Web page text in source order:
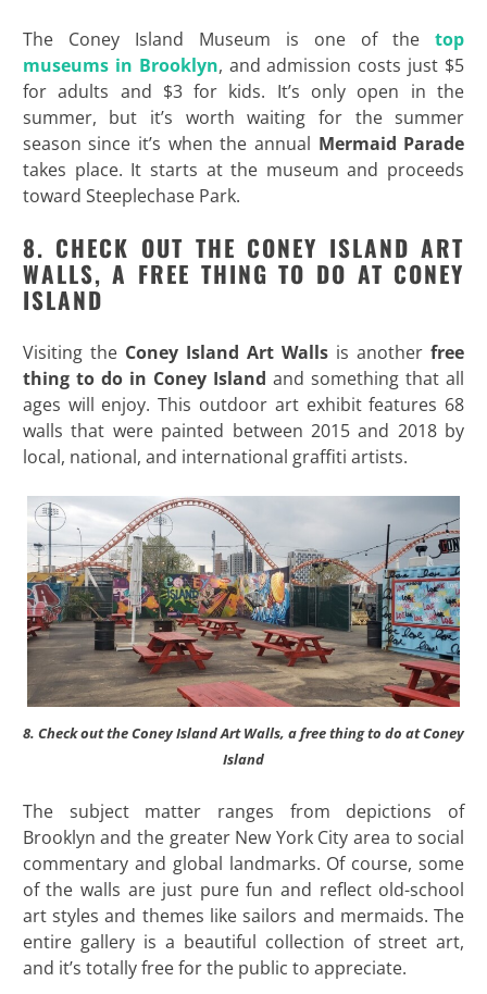
The Coney Island Museum is one of thetop
museums in Brooklyn, and admission costs just $5
for adults and $3 for kids. It’s only open in the
summer, but it’s worth waiting for the summer
season since it’s when the annual Mermaid Parade
takes place. It starts at the museum and proceeds
toward Steeplechase Park.
8. CHECK OUT THE CONEY ISLAND ART
WALLS, A FREE THING TO DO AT CONEY
ISLAND
Visiting the Coney Island Art Walls is anotherfree
thing to do in Coney Island and something that all
ages will enjoy. This outdoor art exhibit features 68
walls that were painted between 2015 and 2018 by
local, national, and international graffiti artists.
8. Check out the Coney Island Art Walls, a free thing to do at Coney
Island
The subject matter ranges from depictions of
Brooklyn and the greater New York City area to social
commentary and global landmarks. Of course, some
of the walls are just pure fun and reflect old-school
art styles and themes like sailors and mermaids. The
entire gallery is a beautiful collection of street art,
and it’s totally free for the public to appreciate.